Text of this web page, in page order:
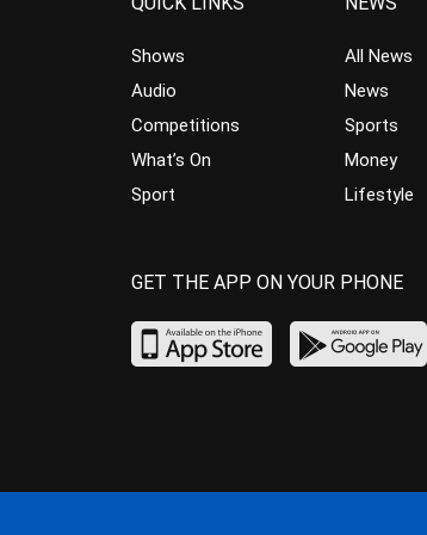
Shows
Audio
Competitions
What’s On
Sport
All News
News
Sports
Money
Lifestyle
GET THE APP ON YOUR PHONE